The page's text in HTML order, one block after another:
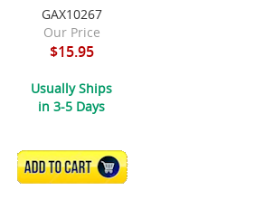
GAX10267
Our Price
$15.95
Usually Ships
in 3-5 Days
ADD TO CART